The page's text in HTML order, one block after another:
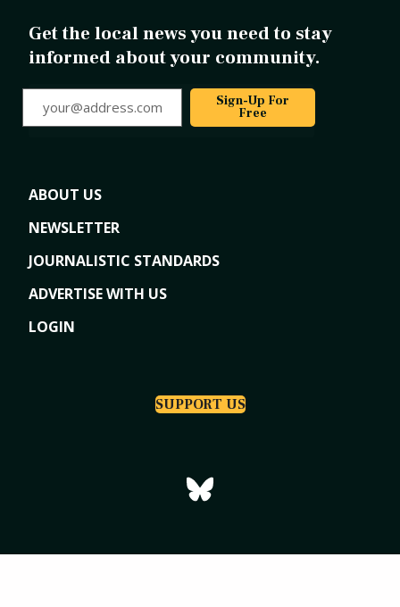
Get the local news you need to stay
informed about your community.
Sign-Up For
Free
ABOUT US
NEWSLETTER
JOURNALISTIC STANDARDS
ADVERTISE WITH US
LOGIN
SUPPORT US